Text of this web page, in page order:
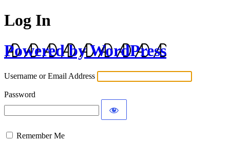
Log In
Powered by WordPress
Username or Email Address
Password
Remember Me